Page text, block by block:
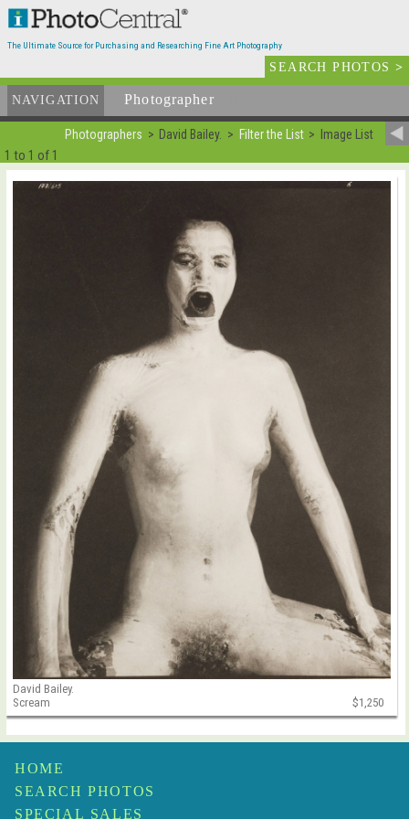
The Ultimate Source for Purchasing and Researching Fine Art Photography
SEARCH PHOTOS>
NAVIGATION Photographer
Photographers David Bailey. Filter the List Image List
1 to 1 of 1
David Bailey.
Scream
$1,250
HOME
SEARCH PHOTOS
SPECIAL SALES